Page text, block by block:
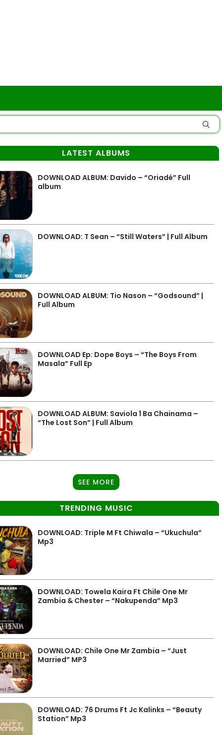
LATEST ALBUMS
DOWNLOAD ALBUM: Davido – “Oriadé” Full
album
DOWNLOAD: T Sean – “Still Waters” | Full Album
DOWNLOAD ALBUM: Tio Nason – “Godsound” |
Full Album
DOWNLOAD Ep: Dope Boys – “The Boys From
Masala” Full Ep
DOWNLOAD ALBUM: Saviola 1 Ba Chainama –
“The Lost Son” | Full Album
SEE MORE
TRENDING MUSIC
DOWNLOAD: Triple M Ft Chiwala – “Ukuchula”
Mp3
DOWNLOAD: Towela Kaira Ft Chile One Mr
Zambia & Chester – “Nakupenda” Mp3
DOWNLOAD: Chile One Mr Zambia – “Just
Married” MP3
DOWNLOAD: 76 Drums Ft Jc Kalinks – “Beauty
Station” Mp3